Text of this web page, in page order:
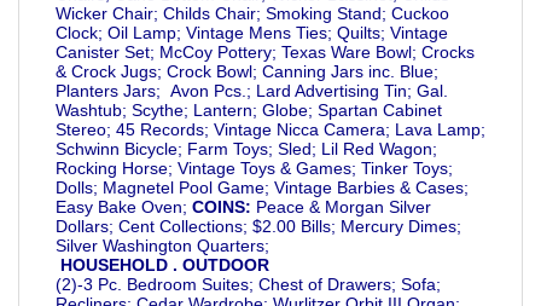
Wicker Chair; Childs Chair; Smoking Stand; Cuckoo
Clock; Oil Lamp; Vintage Mens Ties; Quilts; Vintage
Canister Set; McCoy Pottery; Texas Ware Bowl; Crocks
& Crock Jugs; Crock Bowl; Canning Jars inc. Blue;
Planters Jars; Avon Pcs.; Lard Advertising Tin; Gal.
Washtub; Scythe; Lantern; Globe; Spartan Cabinet
Stereo; 45 Records; Vintage Nicca Camera; Lava Lamp;
Schwinn Bicycle; Farm Toys; Sled; Lil Red Wagon;
Rocking Horse; Vintage Toys & Games; Tinker Toys;
Dolls; Magnetel Pool Game; Vintage Barbies & Cases;
Easy Bake Oven; COINS: Peace & Morgan Silver
Dollars; Cent Collections; $2.00 Bills; Mercury Dimes;
Silver Washington Quarters;
HOUSEHOLD . OUTDOOR
(2)-3 Pc. Bedroom Suites; Chest of Drawers; Sofa;